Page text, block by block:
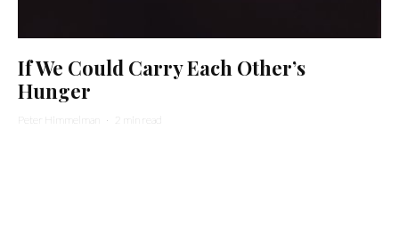
If We Could Carry Each Other’s
Hunger
Peter Himmelman · 2 min read